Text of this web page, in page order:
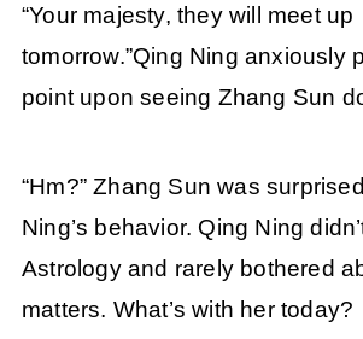
“Your majesty, they will meet up
tomorrow.”Qing Ning anxiously
point upon seeing Zhang Sun
“Hm?” Zhang Sun was
Ning’s behavior. Qing Ning
Astrology and rarely bothered
matters. What’s with her today?